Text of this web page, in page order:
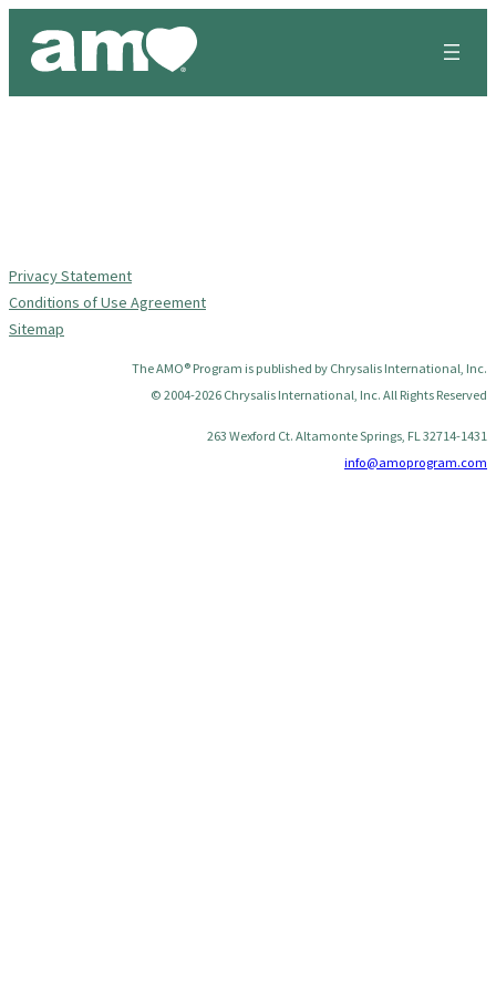
content
Privacy Statement
Conditions of Use Agreement
Sitemap
The AMO® Program is published by Chrysalis International, Inc.
© 2004-2026 Chrysalis International, Inc. All Rights Reserved
263 Wexford Ct. Altamonte Springs, FL 32714-1431
info@amoprogram.com